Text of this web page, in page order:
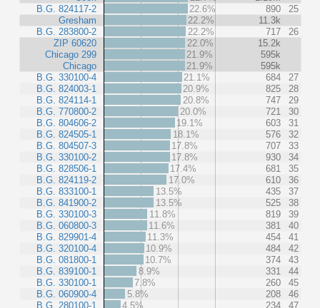
B.G. 824117-2
Gresham
B.G. 283800-2
ZIP 60620
Chicago 299
Chicago
B.G. 330100-4
B.G. 824003-1
B.G. 824114-1
B.G. 770800-2
B.G. 804606-2
B.G. 824505-1
B.G. 804507-3
B.G. 330100-2
B.G. 828506-1
B.G. 824119-2
B.G. 833100-1
B.G. 841900-2
B.G. 330100-3
B.G. 060800-3
B.G. 829901-4
B.G. 320100-4
B.G. 081800-1
B.G. 839100-1
B.G. 330100-1
B.G. 060900-4
B.G. 280100-1
22.6%
890
25
22.2%
11.3k
22.2%
717
26
22.0%
15.2k
21.9%
595k
21.9%
595k
21.1%
684
27
20.9%
825
28
20.8%
747
29
20.0%
721
30
19.1%
603
31
18.1%
576
32
17.8%
707
33
17.8%
930
34
17.4%
681
35
17.0%
610
36
13.5%
435
37
13.5%
525
38
11.8%
819
39
11.6%
381
40
11.3%
454
41
10.9%
484
42
10.7%
374
43
8.9%
331
44
7.8%
260
45
5.8%
208
46
4.5%
234
47